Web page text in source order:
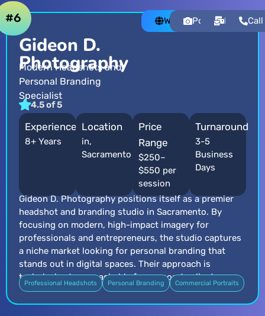
Gideon D.
Photography
Modern Headshots and
Personal Branding
Specialist
4.5 of 5
#6 WebsitePortfolioEmailCall
Experience
8+ Years
Location
in,
Sacramento
Price
Range
$250–
$550 per
session
Turnaround
3-5
Business
Days
Gideon D. Photography positions itself as a premier
headshot and branding studio in Sacramento. By
focusing on modern, high-impact imagery for
professionals and entrepreneurs, the studio captures
a niche market looking for personal branding that
stands out in digital spaces. Their approach is
technical yet approachable for corporate clients.
Professional Headshots Personal Branding Commercial Portraits